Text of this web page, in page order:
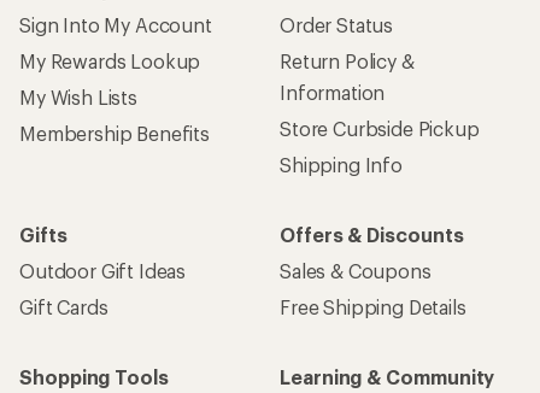
Sign Into My Account
My Rewards Lookup
My Wish Lists
Membership Benefits
Order Status
Return Policy &
Information
Store Curbside Pickup
Shipping Info
Gifts
Outdoor Gift Ideas
Gift Cards
Offers & Discounts
Sales & Coupons
Free Shipping Details
Shopping Tools
Learning & Community